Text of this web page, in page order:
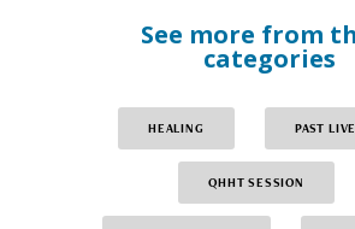
See more from
categories
HEALING PAST
QHHT SESSION